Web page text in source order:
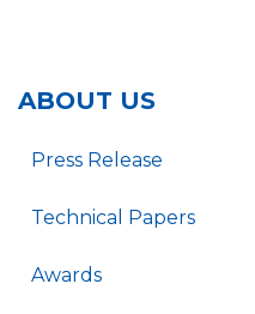
ABOUT US
Press Release
Technical Papers
Awards